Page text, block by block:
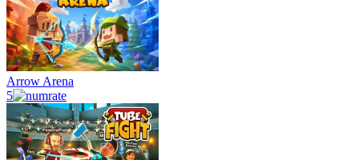
Arrow Arena
5